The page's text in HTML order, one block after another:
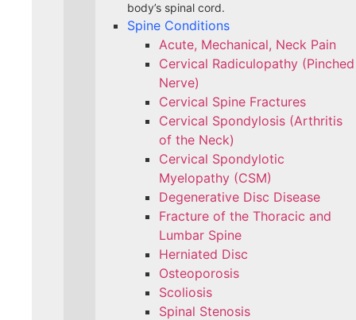
body’s spinal cord.
Spine Conditions
Acute, Mechanical, Neck Pain
Cervical Radiculopathy (Pinched
Nerve)
Cervical Spine Fractures
Cervical Spondylosis (Arthritis
of the Neck)
Cervical Spondylotic
Myelopathy (CSM)
Degenerative Disc Disease
Fracture of the Thoracic and
Lumbar Spine​
Herniated Disc
Osteoporosis
Scoliosis
Spinal Stenosis